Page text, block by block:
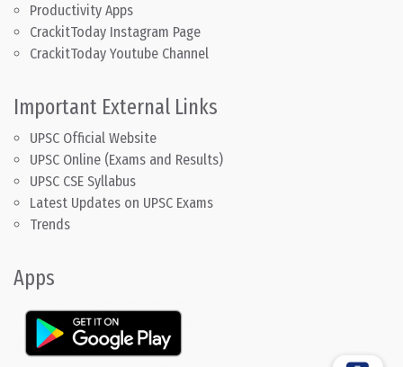
Productivity Apps
CrackitToday Instagram Page
CrackitToday Youtube Channel
Important External Links
UPSC Official Website
UPSC Online (Exams and Results)
UPSC CSE Syllabus
Latest Updates on UPSC Exams
Trends
Apps